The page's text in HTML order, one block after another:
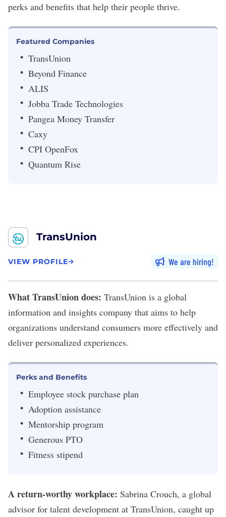
perks and benefits that help their people thrive.
Featured Companies
TransUnion
Beyond Finance
ALIS
Jobba Trade Technologies
Pangea Money Transfer
Caxy
CPI OpenFox
Quantum Rise
TransUnion
VIEW PROFILE We are hiring
What TransUnion does: TransUnion is a global
information and insights company that aims to help
organizations understand consumers more effectively and
deliver personalized experiences.
Perks and Benefits
Employee stock purchase plan
Adoption assistance
Mentorship program
Generous PTO
Fitness stipend
A return-worthy workplace: Sabrina Crouch, a global
advisor for talent development at TransUnion, caught up